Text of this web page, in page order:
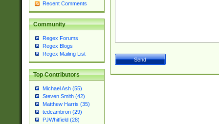
Recent Comments
Community
Regex Forums
Regex Blogs
Regex Mailing List
Top Contributors
Michael Ash (55)
Steven Smith (42)
Matthew Harris (35)
tedcambron (29)
PJWhitfield (28)